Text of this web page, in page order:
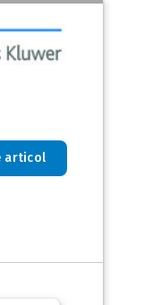
articol